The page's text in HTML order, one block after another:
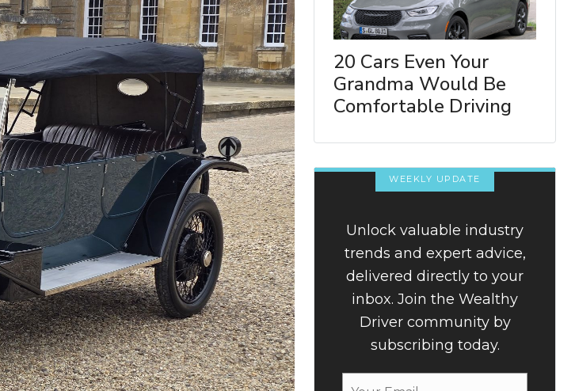
20 Cars Even Your
Grandma Would Be
Comfortable Driving
WEEKLY UPDATE
Unlock valuable industry
trends and expert advice,
delivered directly to your
inbox. Join the Wealthy
Driver community by
subscribing today.